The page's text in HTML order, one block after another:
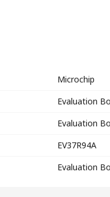
Microchip
Evaluation
Evaluation
EV37R94A
Evaluation